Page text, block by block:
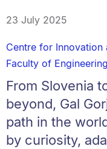
23 July 2025
Centre for Innovation
Faculty of
From Slovenia
beyond, Gal
path in the
by curiosity,